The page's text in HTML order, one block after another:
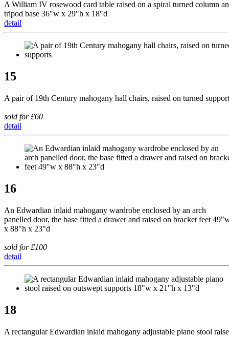
A William IV rosewood card table raised on a spiral turned column
tripod base 36"w x 29"h x 18"d
detail
15
A pair of 19th Century mahogany hall chairs, raised on turned
sold for £60
detail
16
An Edwardian inlaid mahogany wardrobe enclosed by an arch
panelled door, the base fitted a drawer and raised on bracket feet
x 88"h x 23"d
sold for £100
detail
18
A rectangular Edwardian inlaid mahogany adjustable piano stool